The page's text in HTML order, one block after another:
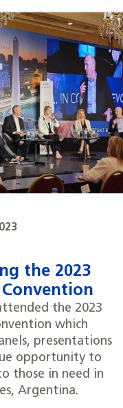
the 2023
Convention
the 2023
which
presentations
opportunity to
those in need in
Argentina.